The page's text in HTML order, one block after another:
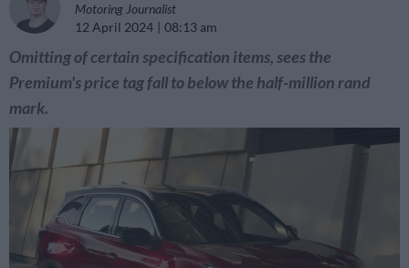
Motoring Journalist
12 April 2024
08:13 am
Omitting of certain specification items, sees the
Premium's price tag fall to below the half-million rand
mark.